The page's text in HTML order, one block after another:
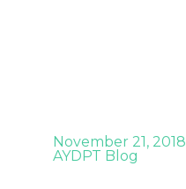
November 21, 2018
AYDPT Blog